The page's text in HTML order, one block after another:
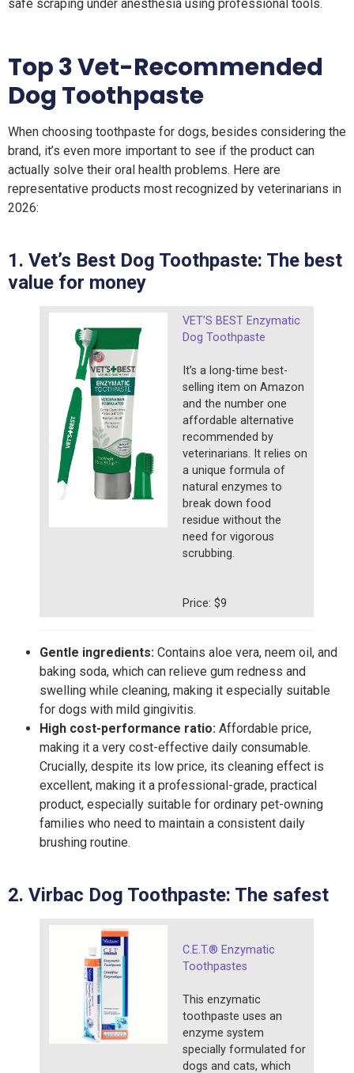
safe scraping under anesthesia using professional tools.
Top 3 Vet-Recommended
Dog Toothpaste
When choosing toothpaste for dogs, besides considering the
brand, it’s even more important to see if the product can
actually solve their oral health problems. Here are
representative products most recognized by veterinarians in
2026:
1. Vet’s Best Dog Toothpaste: The best
value for money
VET’S BEST Enzymatic
Dog Toothpaste
It’s a long-time best-
selling item on Amazon
and the number one
affordable alternative
recommended by
veterinarians. It relies on
a unique formula of
natural enzymes to
break down food
residue without the
need for vigorous
scrubbing.
Price: $9
Gentle ingredients: Contains aloe vera, neem oil, and
baking soda, which can relieve gum redness and
swelling while cleaning, making it especially suitable
for dogs with mild gingivitis.
High cost-performance ratio: Affordable price,
making it a very cost-effective daily consumable.
Crucially, despite its low price, its cleaning effect is
excellent, making it a professional-grade, practical
product, especially suitable for ordinary pet-owning
families who need to maintain a consistent daily
brushing routine.
2. Virbac Dog Toothpaste: The safest
C.E.T.® Enzymatic
Toothpastes
This enzymatic
toothpaste uses an
enzyme system
specially formulated for
dogs and cats, which